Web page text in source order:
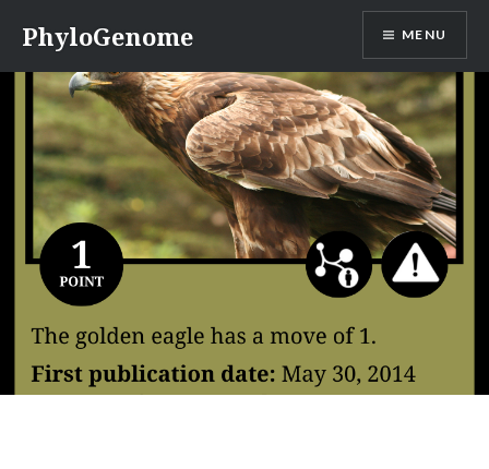
content
PhyloGenome MENU